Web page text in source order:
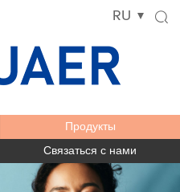
RU
Продукты
Связаться с нами